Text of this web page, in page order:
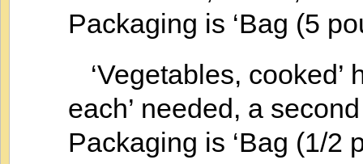
Packaging is ‘Bag (5
‘Vegetables,
each’ needed, a
Packaging is ‘Bag (1/2